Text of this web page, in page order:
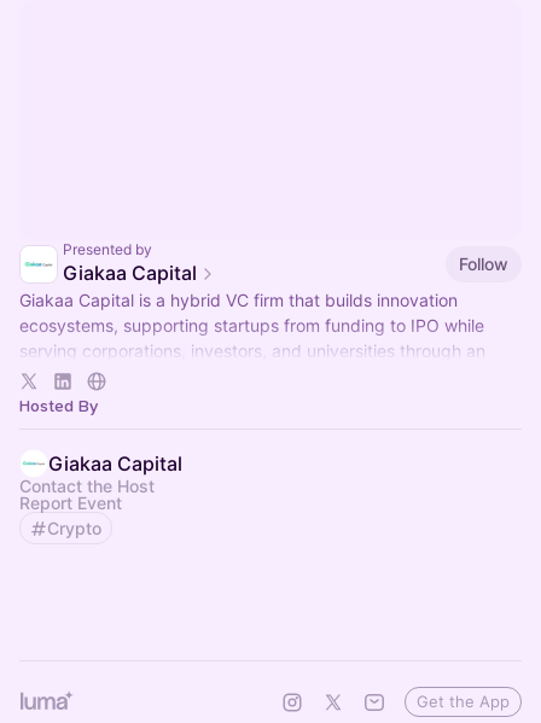
Presented by
Giakaa Capital
Follow
Giakaa Capital is a hybrid VC firm that builds innovation
ecosystems, supporting startups from funding to IPO while
serving corporations, investors, and universities through an
integrated approach.
Hosted By
Giakaa Capital
Contact the Host
Report Event
Crypto
Get the App